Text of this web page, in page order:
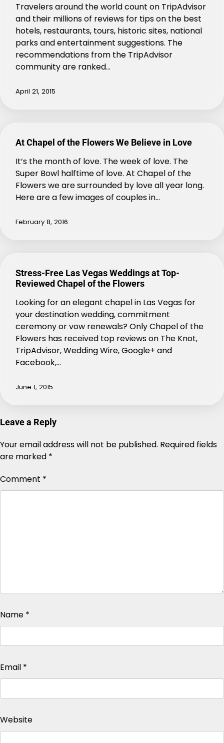
Travelers around the world count on TripAdvisor
and their millions of reviews for tips on the best
hotels, restaurants, tours, historic sites, national
parks and entertainment suggestions. The
recommendations from the TripAdvisor
community are ranked…
April 21, 2015
At Chapel of the Flowers We Believe in Love
It’s the month of love. The week of love. The
Super Bowl halftime of love. At Chapel of the
Flowers we are surrounded by love all year long.
Here are a few images of couples in…
February 8, 2016
Stress-Free Las Vegas Weddings at Top-
Reviewed Chapel of the Flowers
Looking for an elegant chapel in Las Vegas for
your destination wedding, commitment
ceremony or vow renewals? Only Chapel of the
Flowers has received top reviews on The Knot,
TripAdvisor, Wedding Wire, Google+ and
Facebook,…
June 1, 2015
Leave a Reply
Your email address will not be published. Required fields
are marked *
Comment *
Name *
Email *
Website
Alternative: